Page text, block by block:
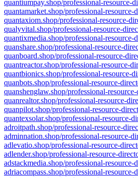
quantiumpay.shop/professional-resource-
quantamarket.shop/professional-resource-
quantaxiom.shop/professional-resource-
qualyvital.shop/professional-resource-
quantixmedia.shop/professional-resource-
quanshare.shop/professional-resource-
quanboard.shop/professional-resource-
quantreactor.shop/professional-resource-
quantbionics.shop/professional-resource-
quanbots.shop/professional-resource-
quanshenglaw.shop/professional-
quanrealtor.shop/professional-resource-
quanpilot.shop/professional-resource-
quantexsolar.shop/professional-resource-
adroitpath.shop/professional-resource-
adminnation.shop/professional-resource-
adlevatio.shop/professional-resource-
adlender.shop/professional-resource-
adstackmedia.shop/professional-resource-
adriacompass.shop/professional-resource-